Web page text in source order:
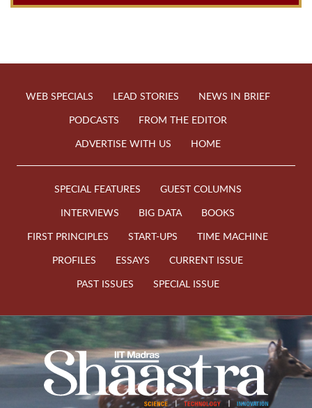
WEB SPECIALS LEAD STORIES
NEWS IN BRIEF
PODCASTS
FROM THE EDITOR
ADVERTISE WITH US
HOME
SPECIAL FEATURES
GUEST COLUMNS
INTERVIEWS
BIG DATA
BOOKS
FIRST PRINCIPLES
START-UPS
TIME MACHINE
PROFILES
ESSAYS
CURRENT ISSUE
PAST ISSUES
SPECIAL ISSUE